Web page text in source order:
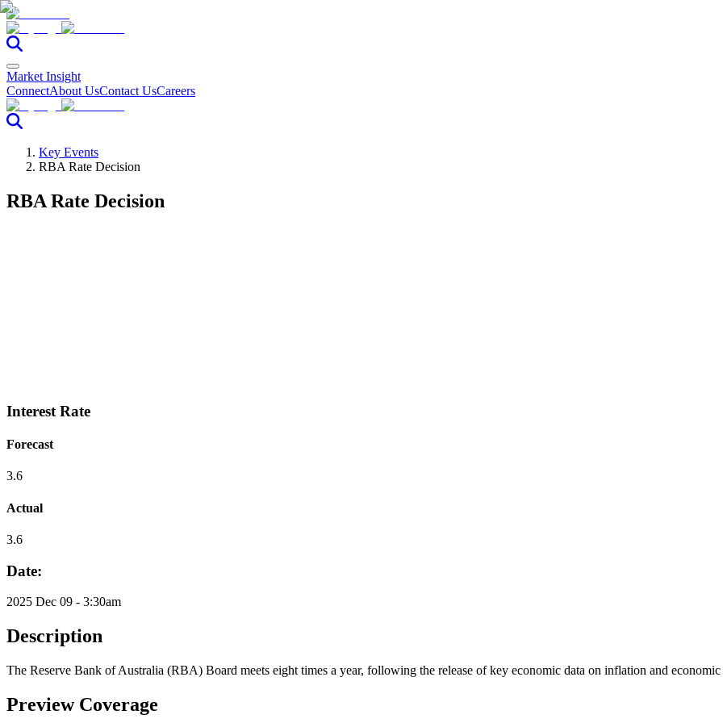
Market Insight
ConnectAbout UsContact UsCareers
Key Events
RBA Rate Decision
RBA Rate Decision
Interest Rate
Forecast
3.6
Actual
3.6
Date:
2025 Dec 09 - 3:30am
Description
The Reserve Bank of Australia (RBA) Board meets eight times a year, following the release of key economic data on inflation and
Preview Coverage